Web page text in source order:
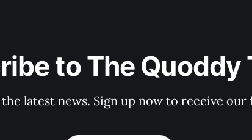
to The Quoddy
latest news. Sign up now to receive our